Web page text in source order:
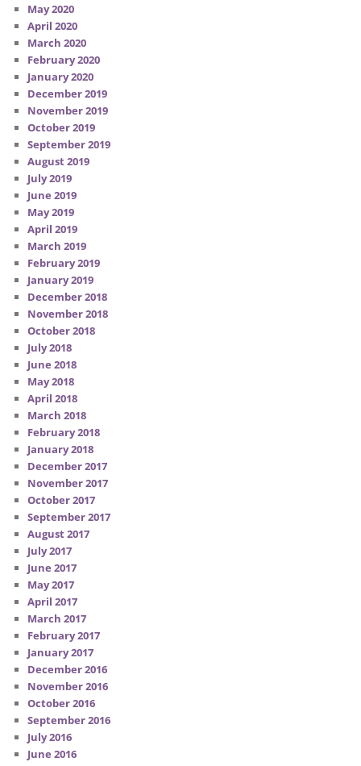
May 2020
April 2020
March 2020
February 2020
January 2020
December 2019
November 2019
October 2019
September 2019
August 2019
July 2019
June 2019
May 2019
April 2019
March 2019
February 2019
January 2019
December 2018
November 2018
October 2018
July 2018
June 2018
May 2018
April 2018
March 2018
February 2018
January 2018
December 2017
November 2017
October 2017
September 2017
August 2017
July 2017
June 2017
May 2017
April 2017
March 2017
February 2017
January 2017
December 2016
November 2016
October 2016
September 2016
July 2016
June 2016